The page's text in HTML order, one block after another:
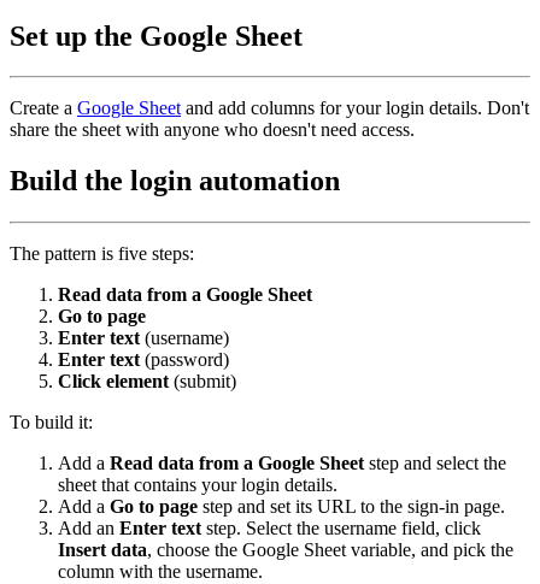
Set up the Google Sheet
Create a Google Sheetand add columns for your login details. Don't
share the sheet with anyone who doesn't need access.
Build the login automation
The pattern is five steps:
Read data from a Google Sheet
Go to page
Enter text (username)
Enter text (password)
Click element (submit)
To build it:
Add a Read data from a Google Sheet step and select the
sheet that contains your login details.
Add a Go to page step and set its URL to the sign-in page.
Add an Enter text step. Select the username field, click
Insert data, choose the Google Sheet variable, and pick the
column with the username.